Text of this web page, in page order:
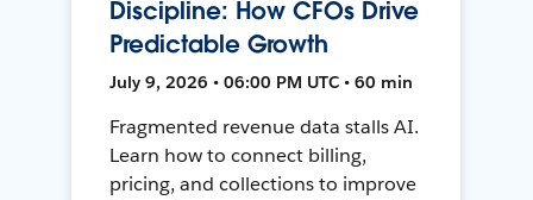
Discipline: How CFOs Drive
Predictable Growth
July 9, 2026 • 06:00 PM UTC • 60 min
Fragmented revenue data stalls AI.
Learn how to connect billing,
pricing, and collections to improve